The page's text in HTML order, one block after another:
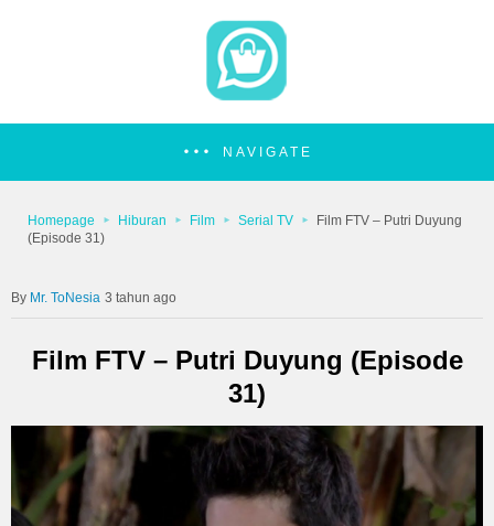
NAVIGATE
Homepage Hiburan Film Serial TV
Film FTV – Putri Duyung
(Episode 31)
Mr. ToNesia 3 tahun ago
Film FTV – Putri Duyung (Episode
31)